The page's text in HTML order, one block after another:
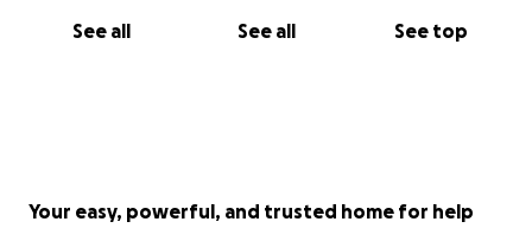
See all See all See top
Your easy, powerful, and trusted home for help